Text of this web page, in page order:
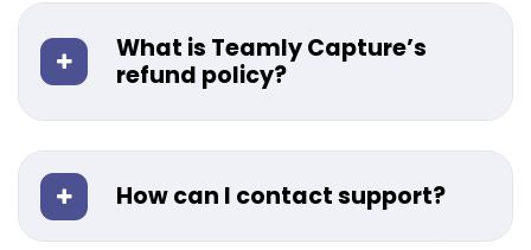
What is Teamly Capture’s
refund policy?
How can I contact support?